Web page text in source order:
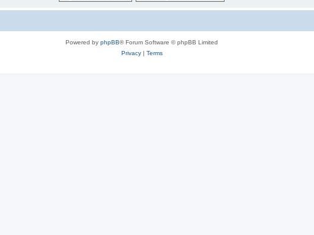
Powered by phpBB® Forum Software © phpBB Limited
Privacy| Terms